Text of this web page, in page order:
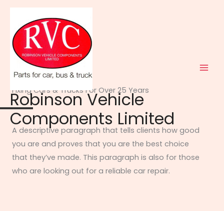
Skip
content
Robinson Vehicle
Components Limited
ABOUT US
Fixing Cars & Trucks For Over 25 Years​
A descriptive paragraph that tells clients how good
you are and proves that you are the best choice
that they’ve made. This paragraph is also for those
who are looking out for a reliable car repair.